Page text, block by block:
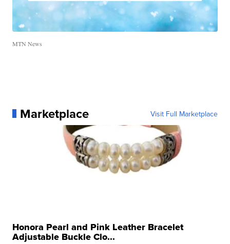
MTN News
Marketplace Visit Full Marketplace
Honora Pearl and Pink Leather Bracelet
Adjustable Buckle Clo...